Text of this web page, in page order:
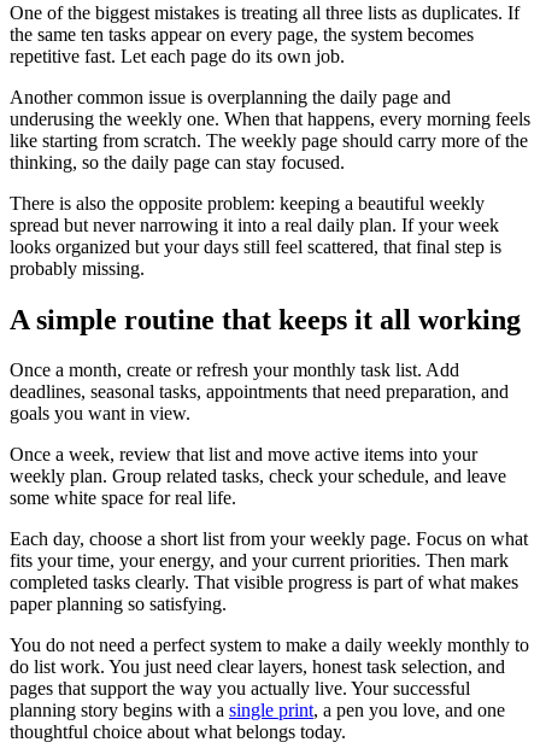
One of the biggest mistakes is treating all three lists as duplicates. If
the same ten tasks appear on every page, the system becomes
repetitive fast. Let each page do its own job.
Another common issue is overplanning the daily page and
underusing the weekly one. When that happens, every morning feels
like starting from scratch. The weekly page should carry more of the
thinking, so the daily page can stay focused.
There is also the opposite problem: keeping a beautiful weekly
spread but never narrowing it into a real daily plan. If your week
looks organized but your days still feel scattered, that final step is
probably missing.
A simple routine that keeps it all working
Once a month, create or refresh your monthly task list. Add
deadlines, seasonal tasks, appointments that need preparation, and
goals you want in view.
Once a week, review that list and move active items into your
weekly plan. Group related tasks, check your schedule, and leave
some white space for real life.
Each day, choose a short list from your weekly page. Focus on what
fits your time, your energy, and your current priorities. Then mark
completed tasks clearly. That visible progress is part of what makes
paper planning so satisfying.
You do not need a perfect system to make a daily weekly monthly to
do list work. You just need clear layers, honest task selection, and
pages that support the way you actually live. Your successful
planning story begins with a single print, a pen you love, and one
thoughtful choice about what belongs today.